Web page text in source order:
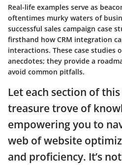
Real-life examples serve as
oftentimes murky waters of
successful sales campaign case
firsthand how CRM integration
interactions. These case studies
anecdotes; they provide a
avoid common pitfalls.
Let each section of
treasure trove of
empowering you to
web of website
and proficiency. It’s